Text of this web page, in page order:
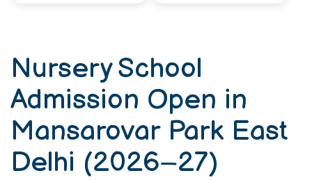
Nursery School
Admission Open in
Mansarovar Park East
Delhi (2026–27)